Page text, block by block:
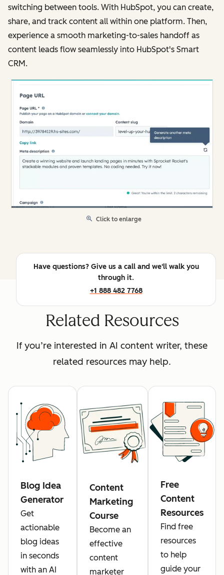
switching between tools. With HubSpot, you can create,
share, and track content all within one platform. Then,
experience a smooth marketing-to-sales handoff as
content leads flow seamlessly into HubSpot's Smart
CRM.
Click to enlarge
Have questions? Give us a call and we'll walk you
through it.
+1 888 482 7768
Related Resources
If you’re interested in AI content writer, these
related resources may help.
Blog Idea
Generator
Get
actionable
blog ideas
in seconds
with an AI
Content
Marketing
Course
Become an
effective
content
marketer
Free
Content
Resources
Find free
resources
to help
guide your